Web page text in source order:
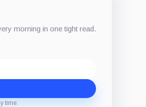
morning in one tight read.
time.